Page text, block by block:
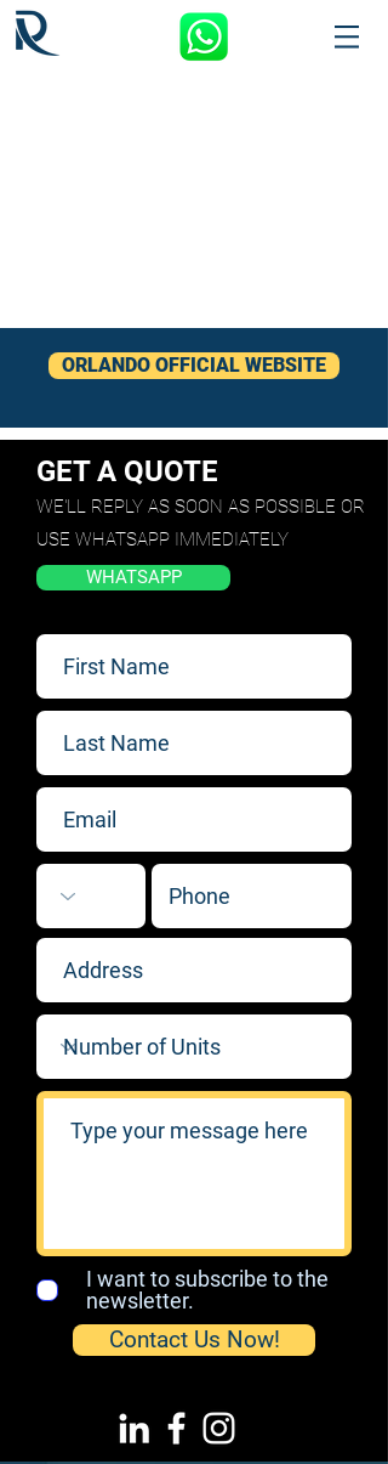
ORLANDO OFFICIAL WEBSITE
GET A QUOTE
WE'LL REPLY AS SOON AS POSSIBLE OR
USE WHATSAPP IMMEDIATELY
WHATSAPP
I want to subscribe to the
newsletter.
Contact Us Now!